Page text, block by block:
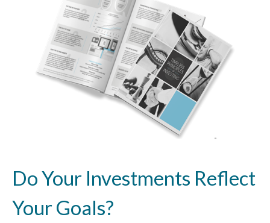
Do Your Investments Reflect
Your Goals?